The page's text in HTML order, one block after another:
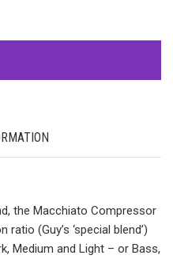
the Macchiato Compressor
(Guy’s ‘special blend’)
Medium and Light – or Bass,